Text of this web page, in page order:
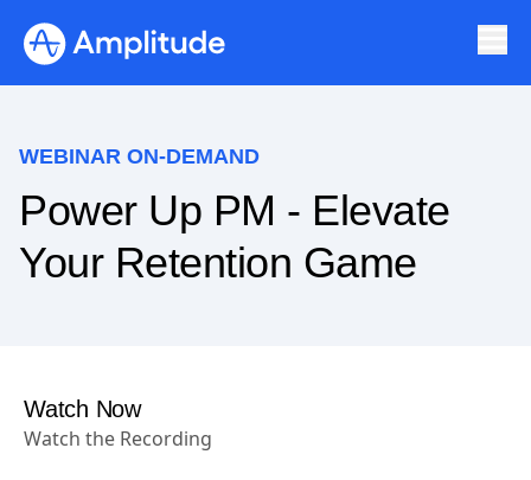
WEBINAR ON-DEMAND
Power Up PM - Elevate
Your Retention Game
Watch Now
Watch the Recording